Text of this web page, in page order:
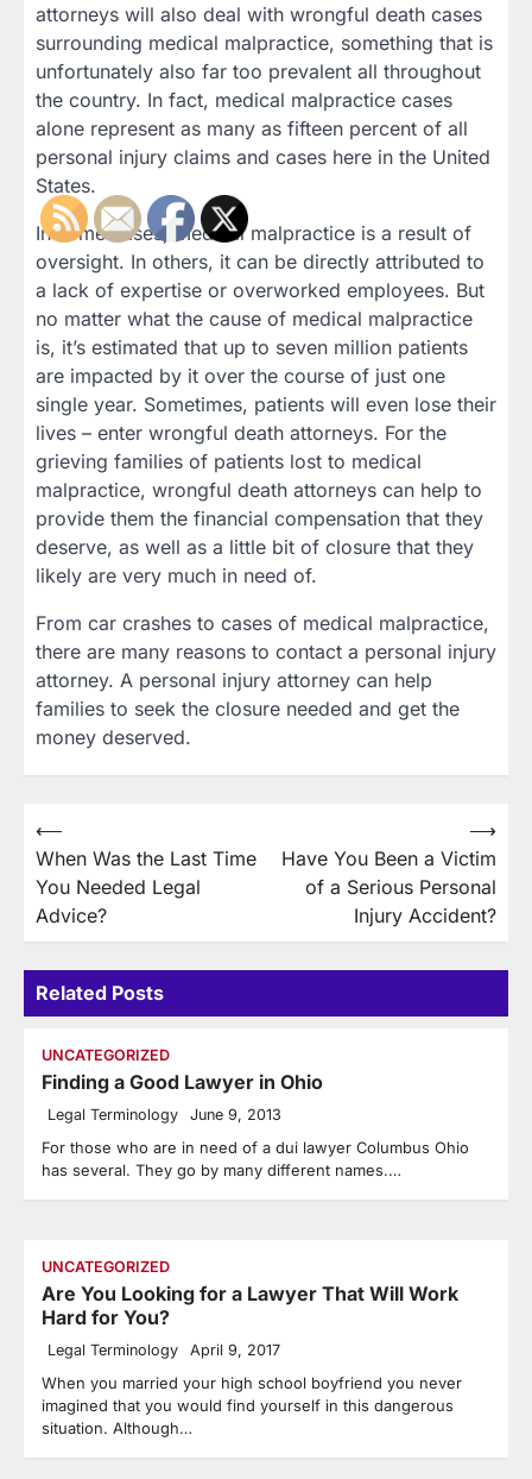
attorneys will also deal with wrongful death cases
surrounding medical malpractice, something that is
unfortunately also far too prevalent all throughout
the country. In fact, medical malpractice cases
alone represent as many as fifteen percent of all
personal injury claims and cases here in the United
States.
In some cases, medical malpractice is a result of
oversight. In others, it can be directly attributed to
a lack of expertise or overworked employees. But
no matter what the cause of medical malpractice
is, it’s estimated that up to seven million patients
are impacted by it over the course of just one
single year. Sometimes, patients will even lose their
lives – enter wrongful death attorneys. For the
grieving families of patients lost to medical
malpractice, wrongful death attorneys can help to
provide them the financial compensation that they
deserve, as well as a little bit of closure that they
likely are very much in need of.
From car crashes to cases of medical malpractice,
there are many reasons to contact a personal injury
attorney. A personal injury attorney can help
families to seek the closure needed and get the
money deserved.
Post
navigation
⟵
When Was the Last Time
You Needed Legal
Advice?
Have You Been a Victim
of a Serious Personal
Injury Accident?
⟶
Related Posts
UNCATEGORIZED
Finding a Good Lawyer in Ohio
Legal Terminology June 9, 2013
For those who are in need of a dui lawyer Columbus Ohio
has several. They go by many different names.…
UNCATEGORIZED
Are You Looking for a Lawyer That Will Work
Hard for You?
Legal Terminology April 9, 2017
When you married your high school boyfriend you never
imagined that you would find yourself in this dangerous
situation. Although…